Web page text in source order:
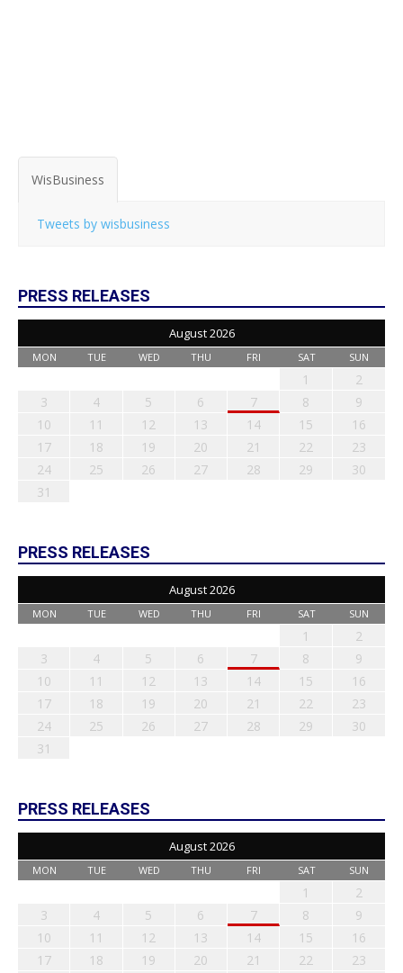
WisBusiness
Tweets by wisbusiness
PRESS RELEASES
August 2026
MON TUE WED THU FRI SAT SUN
1
2
3
4 5 6 7 8
9
10
11 12 13 14 15
16
17
18 19 20 21 22
23
24
25 26 27 28 29
30
31
PRESS RELEASES
August 2026
MON TUE WED THU FRI SAT SUN
1
2
3
4 5 6 7 8
9
10
11 12 13 14 15
16
17
18 19 20 21 22
23
24
25 26 27 28 29
30
31
PRESS RELEASES
August 2026
MON TUE WED THU FRI SAT SUN
1
2
3
4 5 6 7 8
9
10
11 12 13 14 15
16
17
18 19 20 21 22
23